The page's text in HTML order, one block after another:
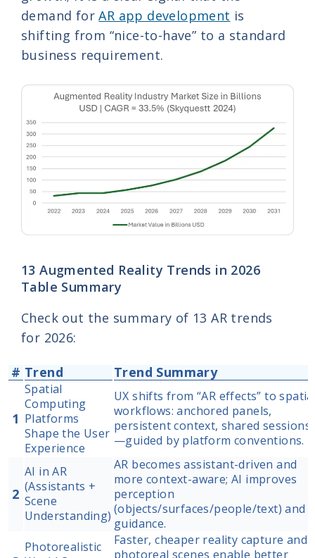
demand forAR app development is
shifting from “nice-to-have” to a standard
business requirement.
13 Augmented Reality Trends in 2026
Table Summary
Check out the summary of 13 AR trends
for 2026:
# Trend Trend Summary
1
Spatial
Computing
Platforms
Shape the User
Experience
UX shifts from “AR effects” to
workflows: anchored panels,
persistent context, shared sessions
—guided by platform conventions.
2
AI in AR
(Assistants +
Scene
Understanding)
AR becomes assistant-driven and
more context-aware; AI improves
perception
(objects/surfaces/people/text) and
guidance.
Photorealistic
Faster, cheaper reality capture and
photoreal scenes enable better